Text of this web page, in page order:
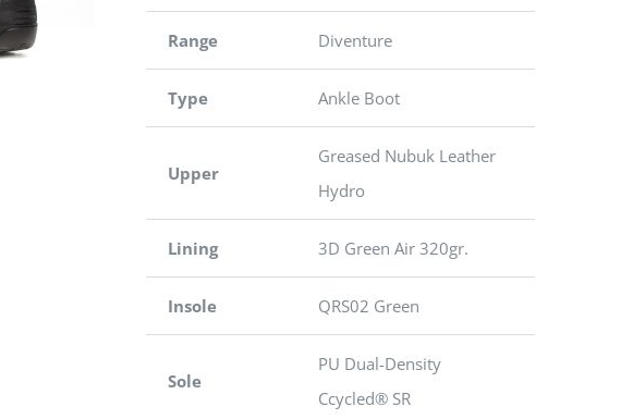
Range Diventure
Type Ankle Boot
Upper
Greased Nubuk Leather
Hydro
Lining 3D Green Air 320gr.
Insole QRS02 Green
Sole
PU Dual-Density
Ccycled® SR